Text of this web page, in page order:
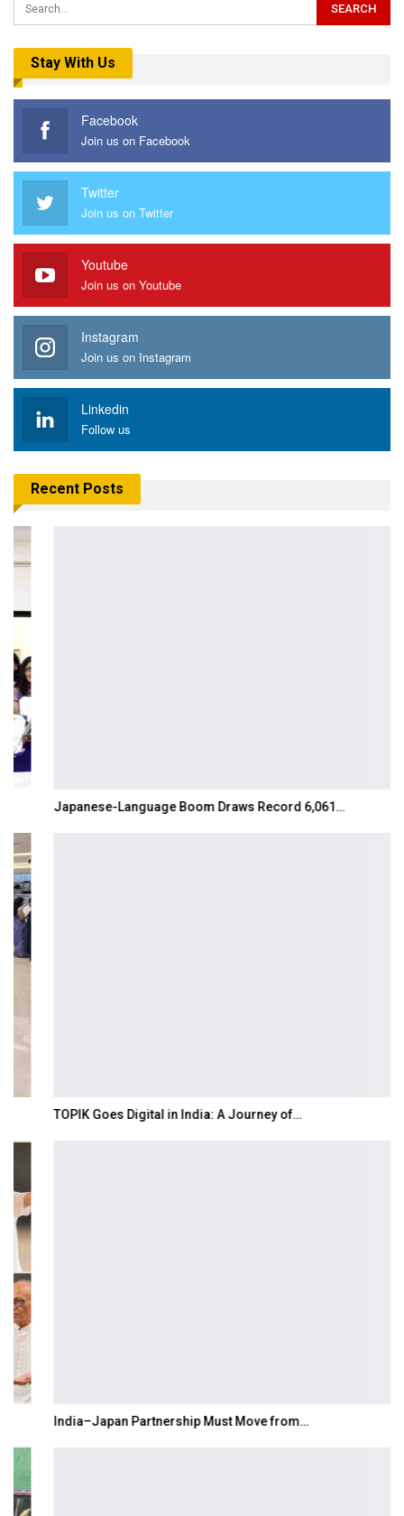
Stay With Us
Facebook
Join us on Facebook
Twitter
Join us on Twitter
Youtube
Join us on Youtube
Instagram
Join us on Instagram
Linkedin
Follow us
Recent Posts
Japanese-Language Boom Draws Record 6,061…
TOPIK Goes Digital in India: A Journey of…
India–Japan Partnership Must Move from…